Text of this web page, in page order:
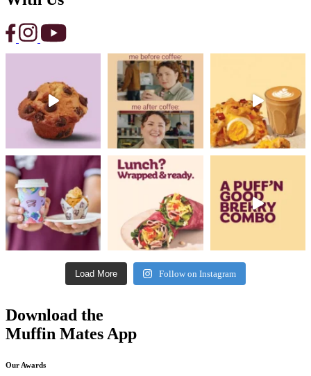
Load More Follow on Instagram
Download the
Muffin Mates App
Our Awards